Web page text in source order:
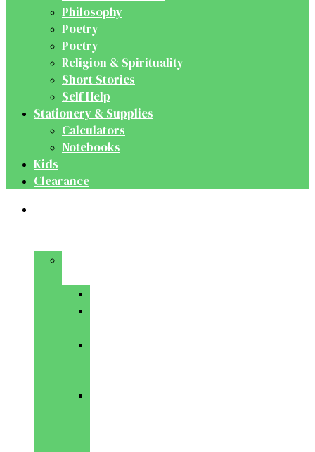
Philosophy
Poetry
Poetry
Religion & Spirituality
Short Stories
Self Help
Stationery & Supplies
Calculators
Notebooks
Kids
Clearance